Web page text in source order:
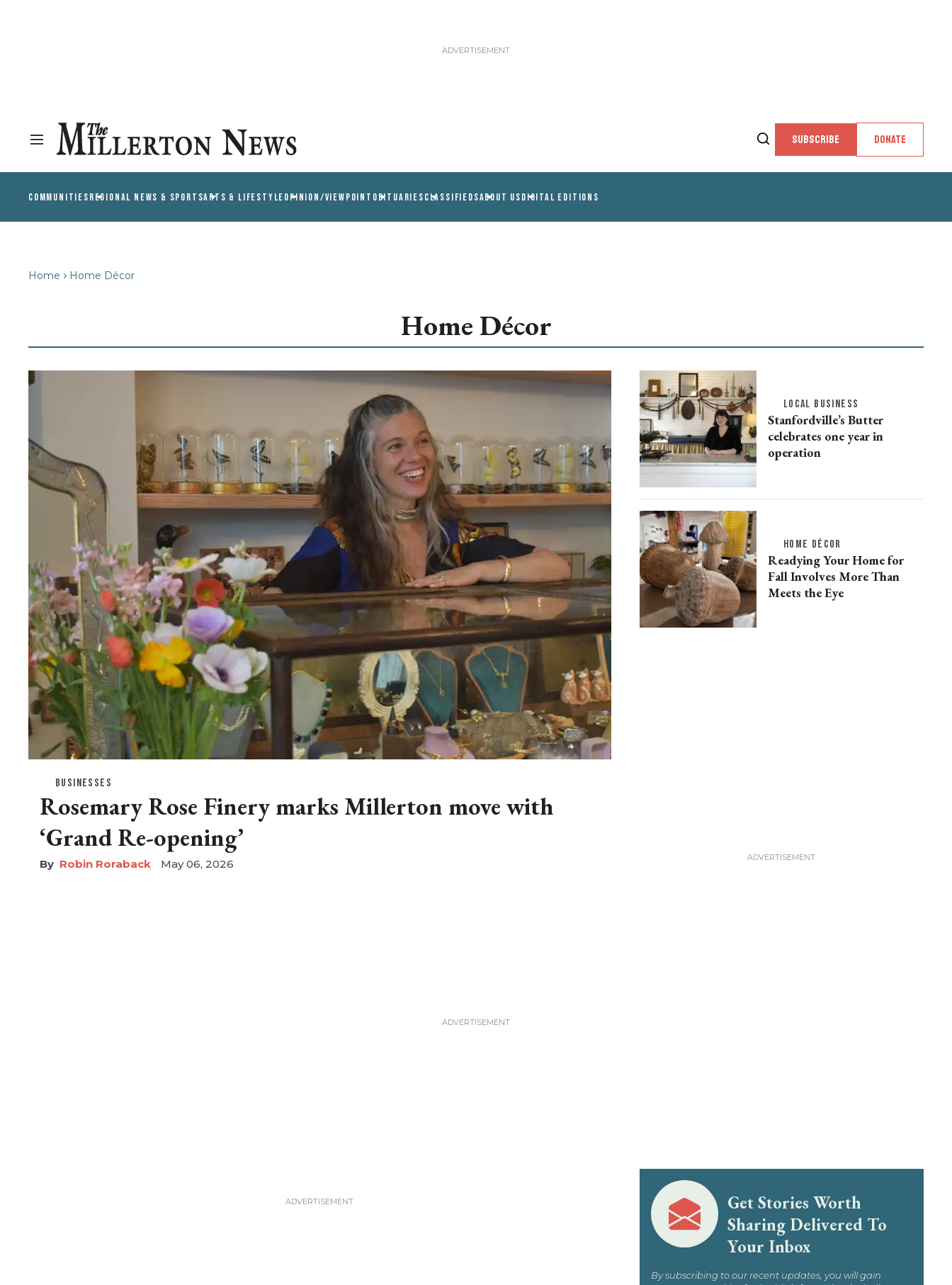
SUBSCRIBE DONATE
COMMUNITIESREGIONAL NEWS & SPORTSARTS & LIFESTYLEOPINION/VIEWPOINT OBITUARIESCLASSIFIEDSABOUT USDIGITAL EDITIONS
Home Home Décor
Home Décor
BUSINESSES
Rosemary Rose Finery marks Millerton move with
‘Grand Re-opening’
Robin Roraback May 06, 2026
LOCAL BUSINESS
Stanfordville’s Butter
celebrates one year in
operation
HOME DÉCOR
Readying Your Home for
Fall Involves More Than
Meets the Eye
Get Stories Worth
Sharing Delivered To
Your Inbox
By subscribing to our recent updates, you will gain